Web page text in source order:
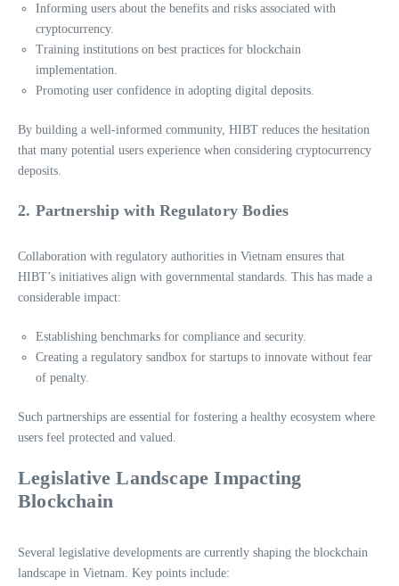
Informing users about the benefits and risks associated with
cryptocurrency.
Training institutions on best practices for blockchain
implementation.
Promoting user confidence in adopting digital deposits.
By building a well-informed community, HIBT reduces the hesitation
that many potential users experience when considering cryptocurrency
deposits.
2. Partnership with Regulatory Bodies
Collaboration with regulatory authorities in Vietnam ensures that
HIBT’s initiatives align with governmental standards. This has made a
considerable impact:
Establishing benchmarks for compliance and security.
Creating a regulatory sandbox for startups to innovate without fear
of penalty.
Such partnerships are essential for fostering a healthy ecosystem where
users feel protected and valued.
Legislative Landscape Impacting
Blockchain
Several legislative developments are currently shaping the blockchain
landscape in Vietnam. Key points include: